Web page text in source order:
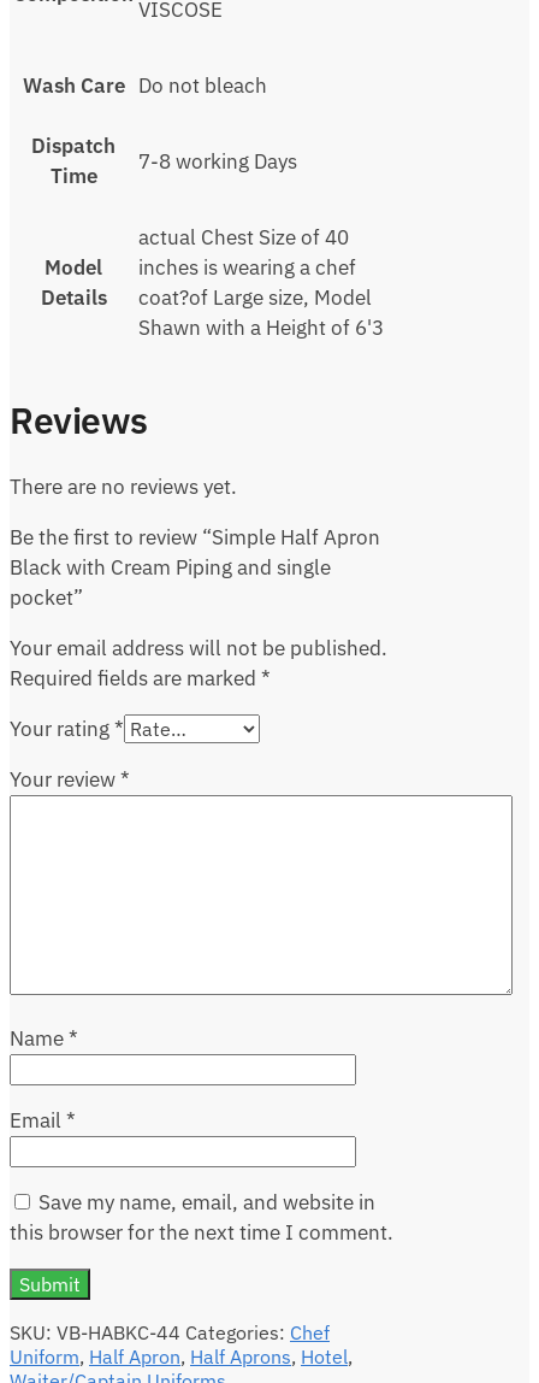
VISCOSE
Wash Care Do not bleach
Dispatch
Time
7-8 working Days
Model
Details
actual Chest Size of 40
inches is wearing a chef
coat?of Large size, Model
Shawn with a Height of 6'3
Reviews
There are no reviews yet.
Be the first to review “Simple Half Apron
Black with Cream Piping and single
pocket”
Your email address will not be published.
Required fields are marked *
Your rating*
Your review*
Name*
Email *
Save my name, email, and website in
this browser for the next time I comment.
SKU: VB-HABKC-44 Categories: Chef
Uniform, Half Apron, Half Aprons, Hotel,